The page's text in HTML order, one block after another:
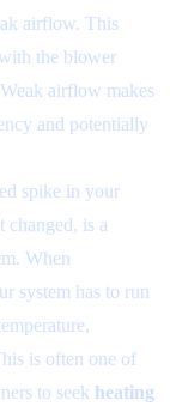
airflow. This
the blower
airflow makes
and potentially
spike in your
is a
When
system has to run
is often one of
to seek heating